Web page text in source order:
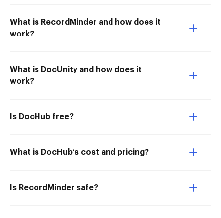
What is RecordMinder and how does it
work?
What is DocUnity and how does it
work?
Is DocHub free?
What is DocHub’s cost and pricing?
Is RecordMinder safe?